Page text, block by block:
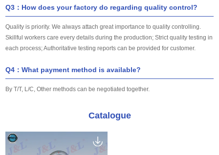
Q3：How does your factory do regarding quality control?
Quality is priority. We always attach great importance to quality controlling.
Skillful workers care every details during the production; Strict quality testing in
each process; Authoritative testing reports can be provided for customer.
Q4：What payment method is available?
By T/T, L/C, Other methods can be negotiated together.
Catalogue